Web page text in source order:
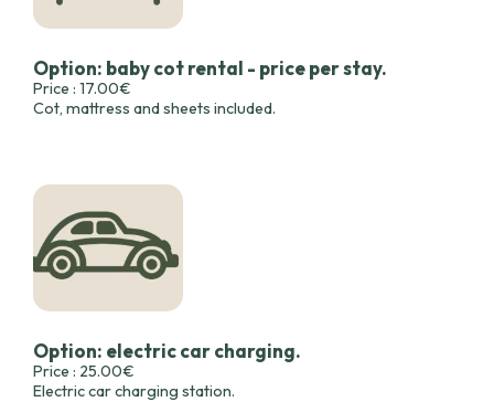
Option: baby cot rental - price per stay.
Price : 17.00€
Cot, mattress and sheets included.
Option: electric car charging.
Price : 25.00€
Electric car charging station.